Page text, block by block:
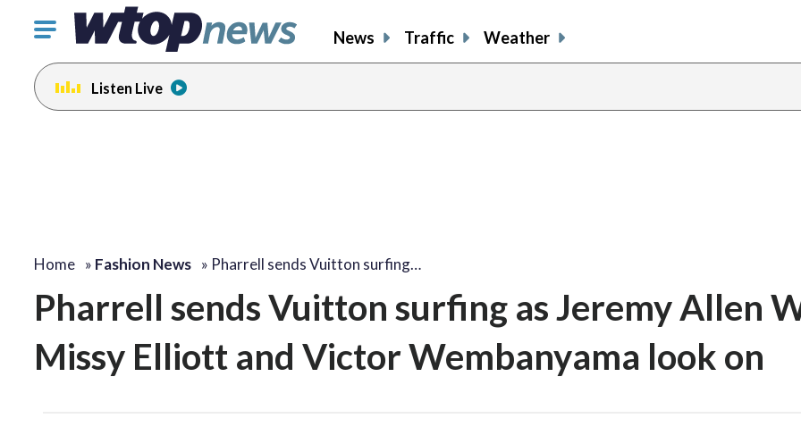
Click
toggle
navigation
menu.
News Traffic Weather
Listen Live
Home » Fashion News » Pharrell sends Vuitton surfing…
Pharrell sends Vuitton surfing as Jeremy Allen
Missy Elliott and Victor Wembanyama look on